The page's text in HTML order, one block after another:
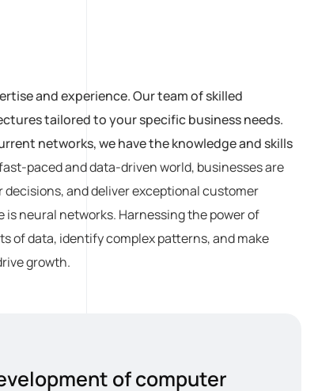
and experience. Our team of skilled
tailored to your specific business needs.
networks, we have the knowledge and skills
fast-paced and data-driven world, businesses are
and deliver exceptional customer
neural networks. Harnessing the power of
of data, identify complex patterns, and make
growth.
of computer